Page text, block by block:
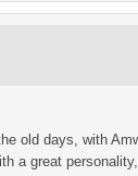
old days, with
a great